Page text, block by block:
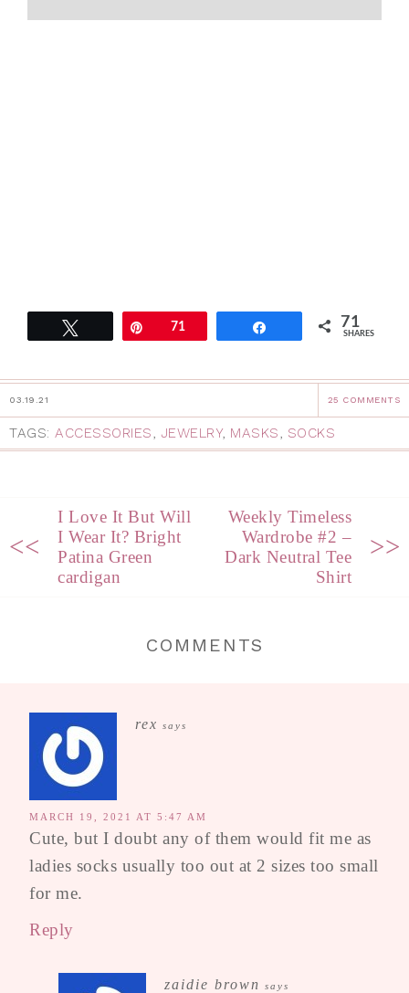
Pin71 71
SHARES
03.19.21 25 COMMENTS
TAGS: ACCESSORIES JEWELRY, MASKS SOCKS
<<
I Love It But Will
I Wear It? Bright
Patina Green
cardigan
Weekly Timeless
Wardrobe #2 –
Dark Neutral Tee
Shirt
>>
COMMENTS
rex says
MARCH 19, 2021 AT 5:47 AM
Cute, but I doubt any of them would fit me as
ladies socks usually too out at 2 sizes too small
for me.
Reply
zaidie brown says